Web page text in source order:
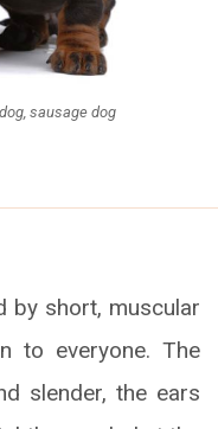
sausage dog
by short, muscular
to everyone. The
slender, the ears